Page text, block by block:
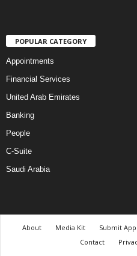
POPULAR CATEGORY
Appointments
Financial Services
United Arab Emirates
Banking
People
C-Suite
Saudi Arabia
About Media Kit Submit
Contact